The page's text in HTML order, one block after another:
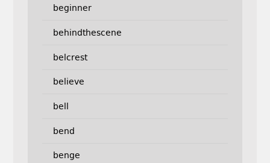
beginner
behindthescene
belcrest
believe
bell
bend
benge